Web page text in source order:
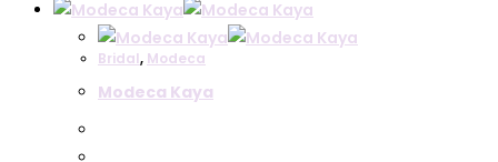
Bridal, Modeca
Modeca Kaya